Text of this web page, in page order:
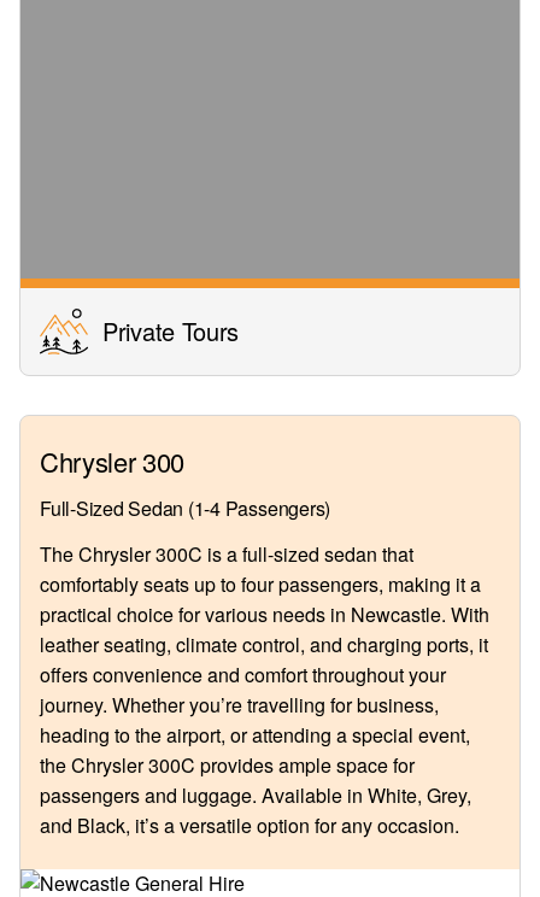
Private Tours
Chrysler 300
Full-Sized Sedan (1-4 Passengers)
The Chrysler 300C is a full-sized sedan that
comfortably seats up to four passengers, making it a
practical choice for various needs in Newcastle. With
leather seating, climate control, and charging ports, it
offers convenience and comfort throughout your
journey. Whether you’re travelling for business,
heading to the airport, or attending a special event,
the Chrysler 300C provides ample space for
passengers and luggage. Available in White, Grey,
and Black, it’s a versatile option for any occasion.